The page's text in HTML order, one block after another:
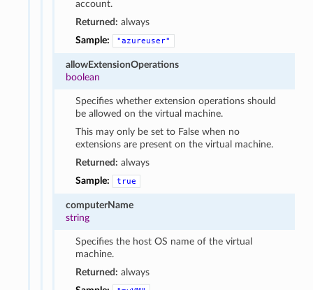
account.
Returned: always
Sample:
"azureuser"
allowExtensionOperations
boolean
Specifies whether extension operations should
be allowed on the virtual machine.
This may only be set to False when no
extensions are present on the virtual machine.
Returned: always
Sample:
true
computerName
string
Specifies the host OS name of the virtual
machine.
Returned: always